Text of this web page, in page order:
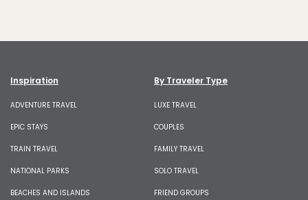
Inspiration
ADVENTURE TRAVEL
EPIC STAYS
TRAIN TRAVEL
NATIONAL PARKS
BEACHES AND ISLANDS
By Traveler Type
LUXE TRAVEL
COUPLES
FAMILY TRAVEL
SOLO TRAVEL
FRIEND GROUPS